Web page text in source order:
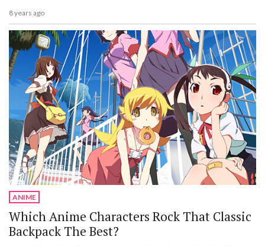
8 years ago
ANIME
Which Anime Characters Rock That Classic
Backpack The Best?